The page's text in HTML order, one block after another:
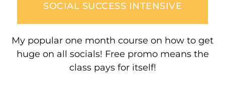
SOCIAL SUCCESS INTENSIVE
My popular one month course on how to get
huge on all socials! Free promo means the
class pays for itself!